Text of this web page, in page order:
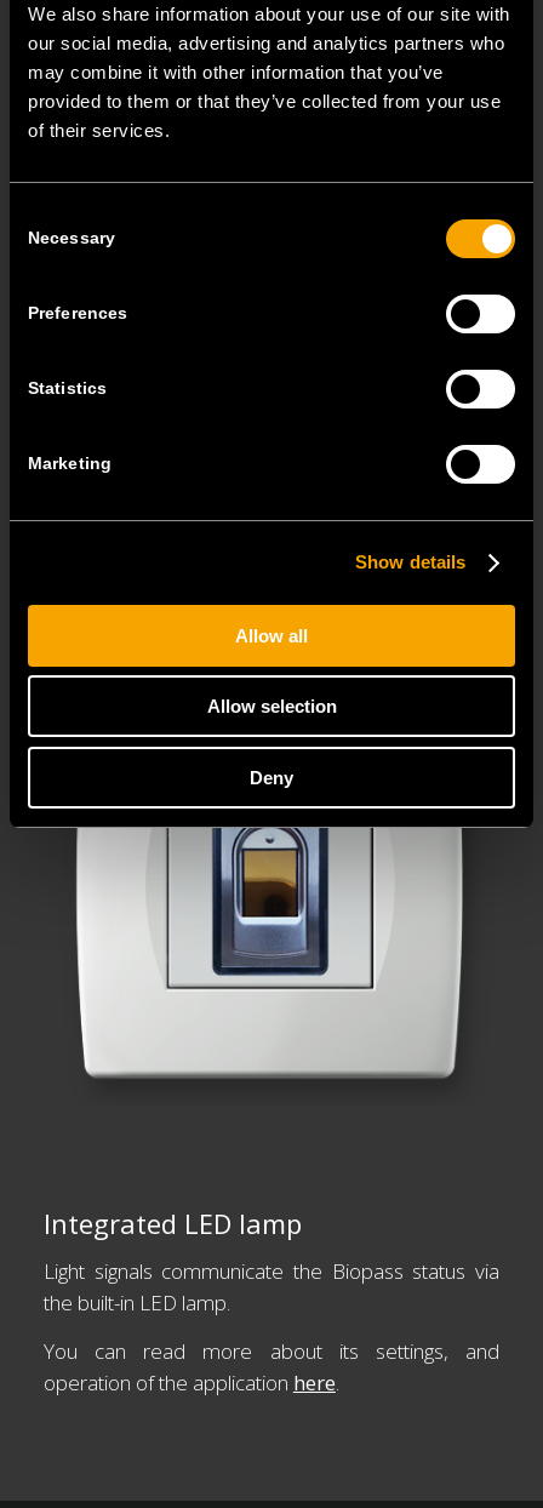
We also share information about your use of our site with
our social media, advertising and analytics partners who
may combine it with other information that you’ve
provided to them or that they’ve collected from your use
of their services.
Selection
Necessary
Preferences
Statistics
Marketing
Show details
Allow all
Allow selection
Deny
MODUL decorative cover plates
modular system, which means that you can simply
includes a metal mounting frame and a decorative
Soft 2M cover plate. You can subsequently also
choose any of the other Line, Soft, and Pure
Integrated LED lamp
Light signals communicate the Biopass status via
the built-in LED lamp.
You can read more about its settings, and
operation of the application here.